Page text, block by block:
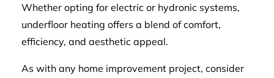
Whether opting for electric or hydronic systems,
underfloor heating offers a blend of comfort,
efficiency, and aesthetic appeal.
As with any home improvement project, consider